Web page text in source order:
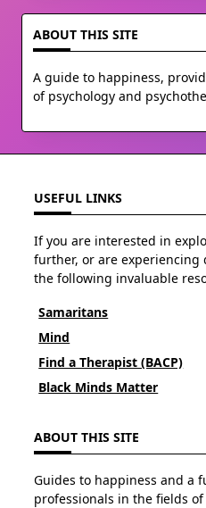
ABOUT THIS SITE
A guide to happiness,
of psychology and
USEFUL LINKS
If you are interested in
further, or are experiencing
the following invaluable
Samaritans
Mind
Find a Therapist (BACP)
Black Minds Matter
ABOUT THIS SITE
Guides to happiness and a
professionals in the fields